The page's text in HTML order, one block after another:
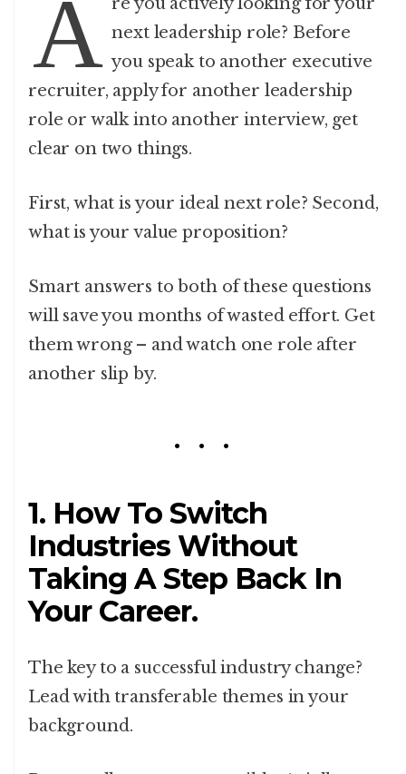
A next leadership role? Before
you speak to another executive
recruiter, apply for another leadership
role or walk into another interview, get
clear on two things.
First, what is your ideal next role? Second,
what is your value proposition?
Smart answers to both of these questions
will save you months of wasted effort. Get
them wrong – and watch one role after
another slip by.
1. How To Switch
Industries Without
Taking A Step Back In
Your Career.
The key to a successful industry change?
Lead with transferable themes in your
background.